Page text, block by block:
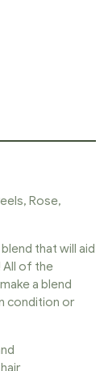
Rose,
that will aid
All of the
a blend
condition or